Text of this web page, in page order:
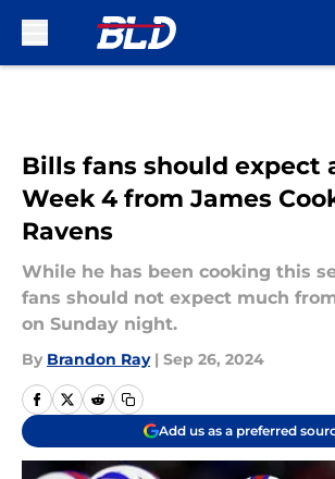
Bills fans should expect
Week 4 from James
Ravens
While he has been cooking this
fans should not expect much
on Sunday night.
By Brandon Ray | Sep 26, 2024
Add us as a preferred